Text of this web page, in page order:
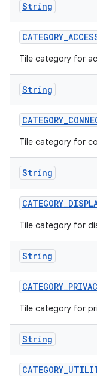
String
CATEGORY_
Tile category for
String
CATEGORY_
Tile category for
String
CATEGORY_
Tile category for
String
CATEGORY_
Tile category for
String
CATEGORY_